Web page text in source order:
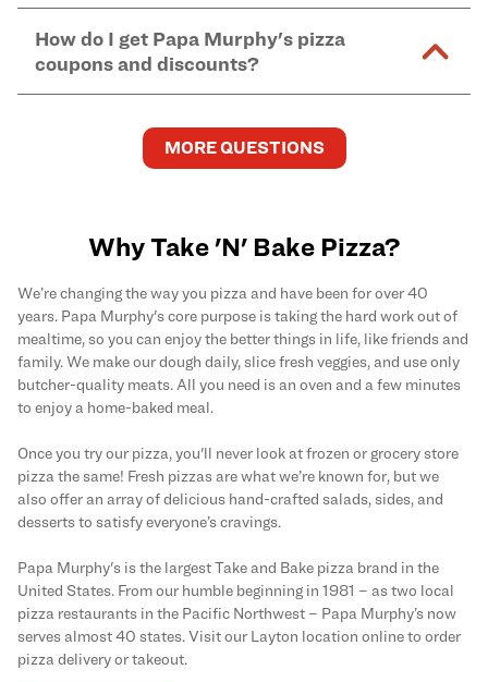
caused by our products.
Murphy's pizzas, sides, and dessertshere.
pickup.
you order onlineand enter your full delivery address.
Delivery options vary based on location and driver
availability.
How do I get Papa Murphy's pizza
coupons and discounts?
and deals by joining Papa Murphy'sMySLICE
program.
MORE QUESTIONS
Why Take 'N' Bake Pizza?
We’re changing the way you pizza and have been for over 40
years. Papa Murphy's core purpose is taking the hard work out of
mealtime, so you can enjoy the better things in life, like friends and
family. We make our dough daily, slice fresh veggies, and use only
butcher-quality meats. All you need is an oven and a few minutes
to enjoy a home-baked meal.
Once you try our pizza, you'll never look at frozen or grocery store
pizza the same! Fresh pizzas are what we’re known for, but we
also offer an array of delicious hand-crafted salads, sides, and
desserts to satisfy everyone’s cravings.
Papa Murphy's is the largest Take and Bake pizza brand in the
United States. From our humble beginning in 1981 – as two local
pizza restaurants in the Pacific Northwest – Papa Murphy’s now
serves almost 40 states. Visit our Layton location online to order
pizza delivery or takeout.